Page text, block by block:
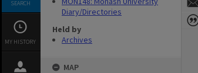
SEARCH
MY HISTORY
Diary/Directories
Held by
Archives
MAP